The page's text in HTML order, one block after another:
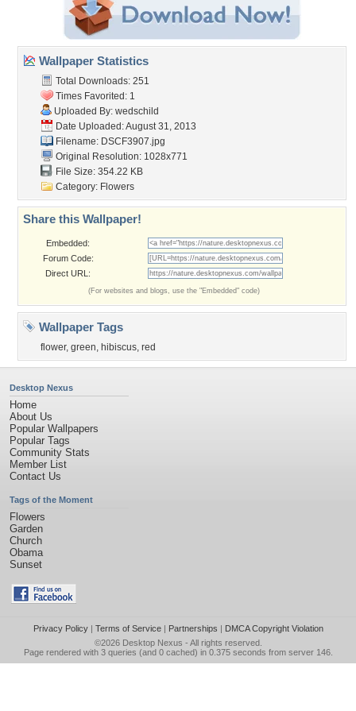
Wallpaper Statistics
Total Downloads: 251
Times Favorited: 1
Uploaded By: wedschild
Date Uploaded: August 31, 2013
Filename: DSCF3907.jpg
Original Resolution: 1028x771
File Size: 354.22 KB
Category: Flowers
Share this Wallpaper!
Embedded:
Forum Code:
Direct URL:
(For websites and blogs, use the "Embedded" code)
Wallpaper Tags
flower, green, hibiscus, red
Desktop Nexus
Home
About Us
Popular Wallpapers
Popular Tags
Community Stats
Member List
Contact Us
Tags of the Moment
Flowers
Garden
Church
Obama
Sunset
Privacy Policy| Terms of Service| Partnerships | DMCA Copyright Violation
©2026 Desktop Nexus - All rights reserved.
Page rendered with 3 queries (and 0 cached) in 0.375 seconds from server 146.